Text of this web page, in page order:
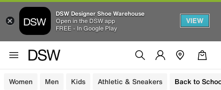
DSW Designer Shoe Warehouse
Open in the DSW app
FREE - In Google Play
VIEW
Women Men Kids Athletic & Sneakers Back to